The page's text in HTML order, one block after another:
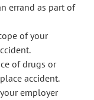
errand as part of
of your
of drugs or
accident.
employer